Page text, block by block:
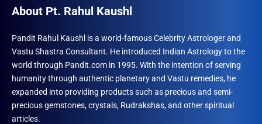
About Pt. Rahul Kaushl
Pandit Rahul Kaushl is a world-famous Celebrity Astrologer and
Vastu Shastra Consultant. He introduced Indian Astrology to the
world through Pandit.com in 1995. With the intention of serving
humanity through authentic planetary and Vastu remedies, he
expanded into providing products such as precious and semi-
precious gemstones, crystals, Rudrakshas, and other spiritual
articles.